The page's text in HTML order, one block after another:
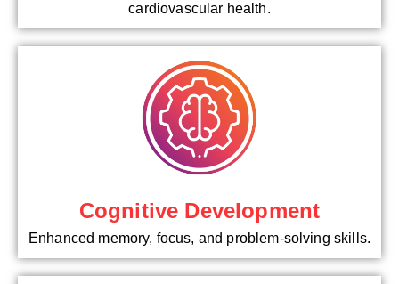
cardiovascular health.
Cognitive Development
Enhanced memory, focus, and problem-solving skills.